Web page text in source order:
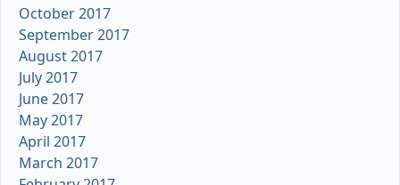
October 2017
September 2017
August 2017
July 2017
June 2017
May 2017
April 2017
March 2017